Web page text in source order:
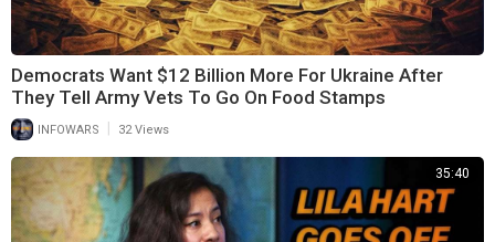
Democrats Want $12 Billion More For Ukraine After
They Tell Army Vets To Go On Food Stamps
INFOWARS 32 Views
35:40